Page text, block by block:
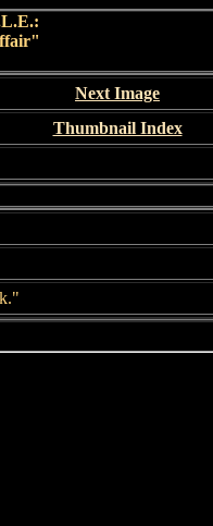
Next Image
Thumbnail Index